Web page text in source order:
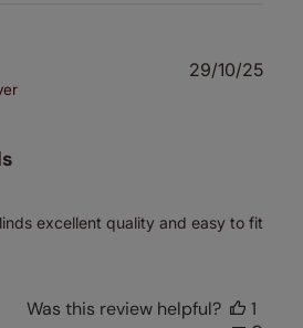
excellent quality and easy to fit
29/10/25
Was this review helpful?
1